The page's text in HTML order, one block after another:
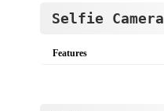
Selfie Camera
Features